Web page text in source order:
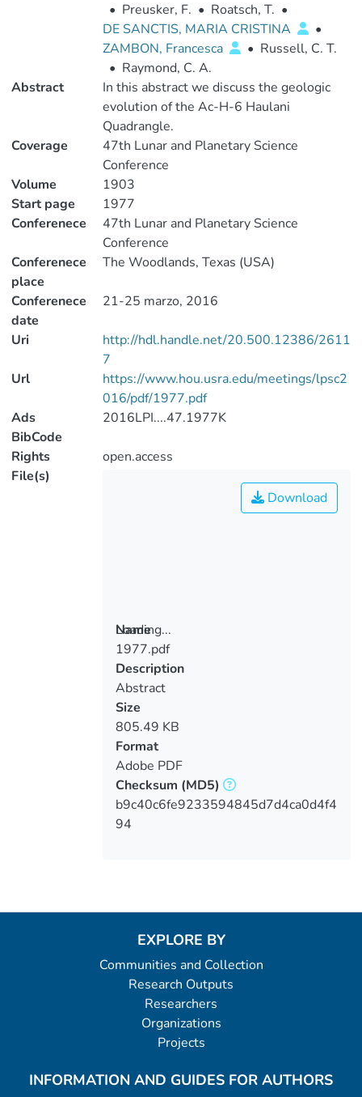
• Preusker, F. • Roatsch, T. •
DE SANCTIS, MARIA CRISTINA
•
ZAMBON, Francesca
• Russell, C. T.
• Raymond, C. A.
Abstract
In this abstract we discuss the geologic
evolution of the Ac-H-6 Haulani
Quadrangle.
Coverage
47th Lunar and Planetary Science
Conference
Volume
1903
Start page
1977
Conferenece
47th Lunar and Planetary Science
Conference
Conferenece
place
The Woodlands, Texas (USA)
Conferenece
date
21-25 marzo, 2016
Uri
http://hdl.handle.net/20.500.12386/2611
7
Url
https://www.hou.usra.edu/meetings/lpsc2
016/pdf/1977.pdf
Ads
BibCode
2016LPI....47.1977K
Rights
open.access
File(s)
Loading...
Loading...
Download
Name
1977.pdf
Description
Abstract
Size
805.49 KB
Format
Adobe PDF
Checksum (MD5)
b9c40c6fe9233594845d7d4ca0d4f4
94
EXPLORE BY
Communities and Collection
Research Outputs
Researchers
Organizations
Projects
INFORMATION AND GUIDES FOR AUTHORS